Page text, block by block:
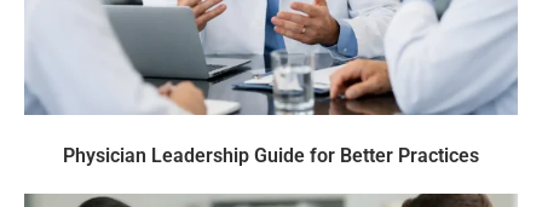
Physician Leadership Guide for Better Practices